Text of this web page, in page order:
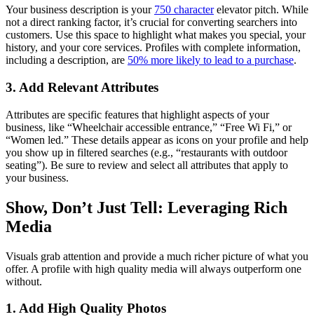
Your business description is your 750 characterelevator pitch. While
not a direct ranking factor, it’s crucial for converting searchers into
customers. Use this space to highlight what makes you special, your
history, and your core services. Profiles with complete information,
including a description, are 50% more likely to lead to a purchase.
3. Add Relevant Attributes
Attributes are specific features that highlight aspects of your
business, like “Wheelchair accessible entrance,” “Free Wi Fi,” or
“Women led.” These details appear as icons on your profile and help
you show up in filtered searches (e.g., “restaurants with outdoor
seating”). Be sure to review and select all attributes that apply to
your business.
Show, Don’t Just Tell: Leveraging Rich
Media
Visuals grab attention and provide a much richer picture of what you
offer. A profile with high quality media will always outperform one
without.
1. Add High Quality Photos